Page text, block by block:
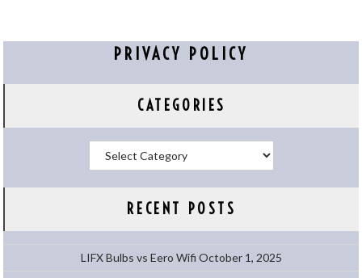
PRIVACY POLICY
CATEGORIES
RECENT POSTS
LIFX Bulbs vs Eero Wifi October 1, 2025